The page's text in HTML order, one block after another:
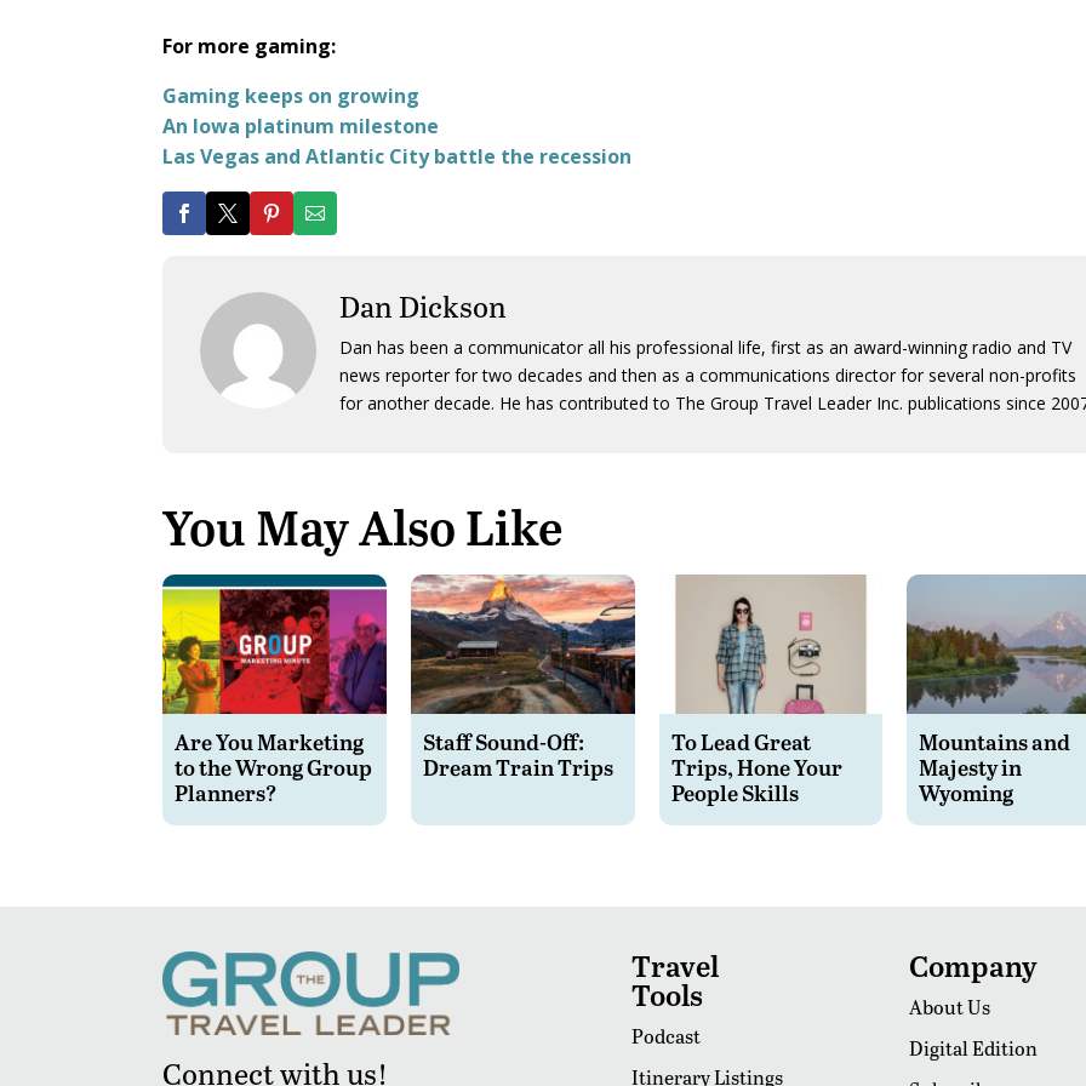
For more gaming:
Gaming keeps on growing
An Iowa platinum milestone
Las Vegas and Atlantic City battle the recession
Dan Dickson
Dan has been a communicator all his professional life, first as an award-winning radio and TV
news reporter for two decades and then as a communications director for several non-profits
for another decade. He has contributed to The Group Travel Leader Inc. publications since
You May Also Like
Are You Marketing
to the Wrong Group
Planners?
Staff Sound-Off:
Dream Train Trips
To Lead Great
Trips, Hone Your
People Skills
Mountains and
Majesty in
Wyoming
Connect with us!
Travel
Tools
Podcast
Itinerary Listings
Company
About Us
Digital Edition